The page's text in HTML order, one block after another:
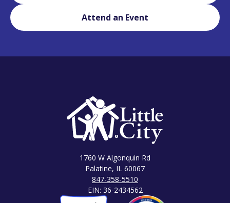
Attend an Event
1760 W Algonquin Rd
Palatine, IL 60067
847-358-5510
EIN: 36-2434562